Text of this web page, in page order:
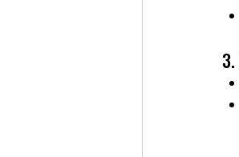
3.